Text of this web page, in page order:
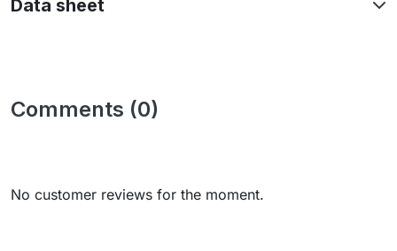
Data sheet
Comments (0)
No customer reviews for the moment.